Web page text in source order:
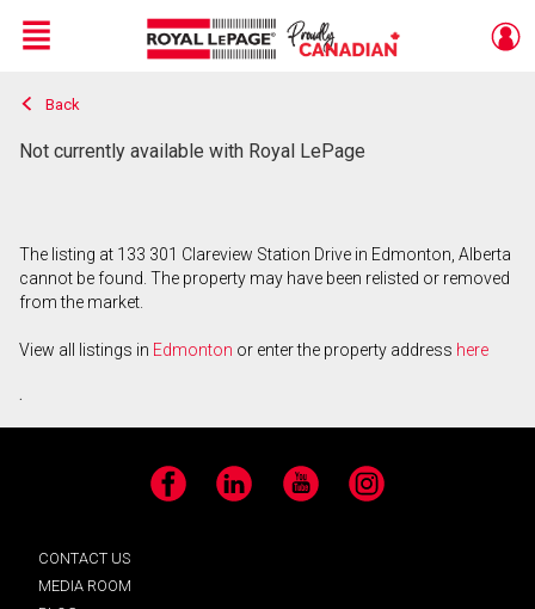
Live
En Direct
Menu
Back
Not currently available with Royal LePage
The listing at 133 301 Clareview Station Drive in Edmonton, Alberta
cannot be found. The property may have been relisted or removed
from the market.
View all listings in Edmonton or enter the property address here
.
Facebook LinkedIn YouTube Instagram
CONTACT US
MEDIA ROOM